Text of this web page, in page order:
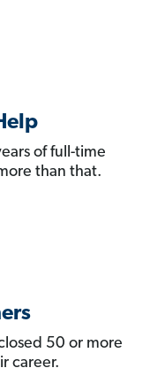
of full-time
than that.
50 or more
career.